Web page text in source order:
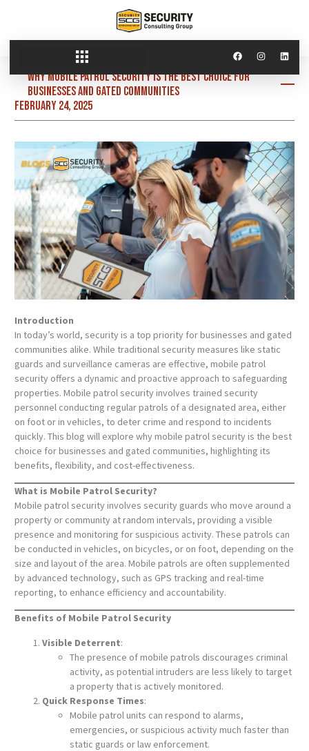
Why Mobile Patrol Security is the Best Choice for
Businesses and Gated Communities
February 24, 2025
Introduction
In today’s world, security is a top priority for businesses and gated
communities alike. While traditional security measures like static
guards and surveillance cameras are effective, mobile patrol
security offers a dynamic and proactive approach to safeguarding
properties. Mobile patrol security involves trained security
personnel conducting regular patrols of a designated area, either
on foot or in vehicles, to deter crime and respond to incidents
quickly. This blog will explore why mobile patrol security is the best
choice for businesses and gated communities, highlighting its
benefits, flexibility, and cost-effectiveness.
What is Mobile Patrol Security?
Mobile patrol security involves security guards who move around a
property or community at random intervals, providing a visible
presence and monitoring for suspicious activity. These patrols can
be conducted in vehicles, on bicycles, or on foot, depending on the
size and layout of the area. Mobile patrols are often supplemented
by advanced technology, such as GPS tracking and real-time
reporting, to enhance efficiency and accountability.
Benefits of Mobile Patrol Security
Visible Deterrent:
The presence of mobile patrols discourages criminal
activity, as potential intruders are less likely to target
a property that is actively monitored.
Quick Response Times:
Mobile patrol units can respond to alarms,
emergencies, or suspicious activity much faster than
static guards or law enforcement.